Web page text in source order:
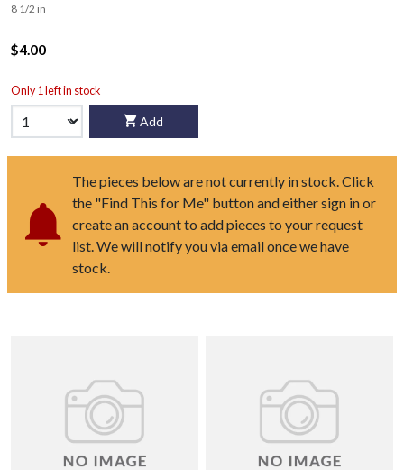
8 1/2 in
$4.00
Only 1 left in stock
Add
The pieces below are not currently in stock. Click
the "Find This for Me" button and either sign in or
create an account to add pieces to your request
list. We will notify you via email once we have
stock.